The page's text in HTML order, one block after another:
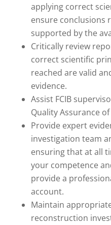
applying correct
ensure conclusions
supported by the
Critically review
correct scientific
reached are valid
evidence.
Assist FCIB
Quality Assurance
Provide expert
investigation team
ensuring that at all
your competence
provide a
account.
Maintain
reconstruction